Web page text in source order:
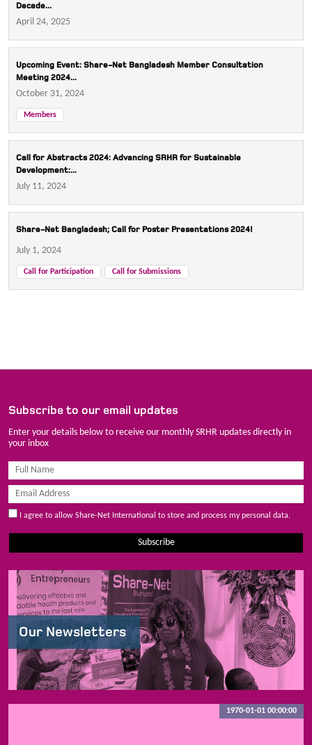
Decade...
April 24, 2025
Upcoming Event: Share-Net Bangladesh Member Consultation
Meeting 2024...
October 31, 2024
Members
Call for Abstracts 2024: Advancing SRHR for Sustainable
Development:...
July 11, 2024
Share-Net Bangladesh; Call for Poster Presentations 2024!
July 1, 2024
Call for Participation Call for Submissions
Subscribe to our email updates
Enter your details below to receive our monthly SRHR updates directly in
your inbox
I agree to allow Share-Net International to store and process my personal data.
Subscribe
Our Newsletters
1970-01-01 00:00:00